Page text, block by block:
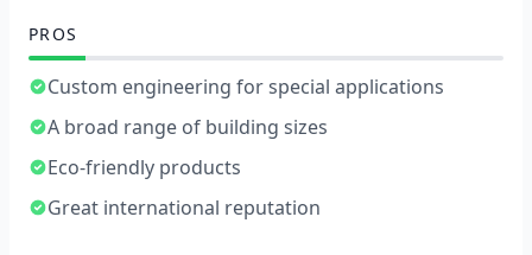
PROS
Custom engineering for special applications
A broad range of building sizes
Eco-friendly products
Great international reputation